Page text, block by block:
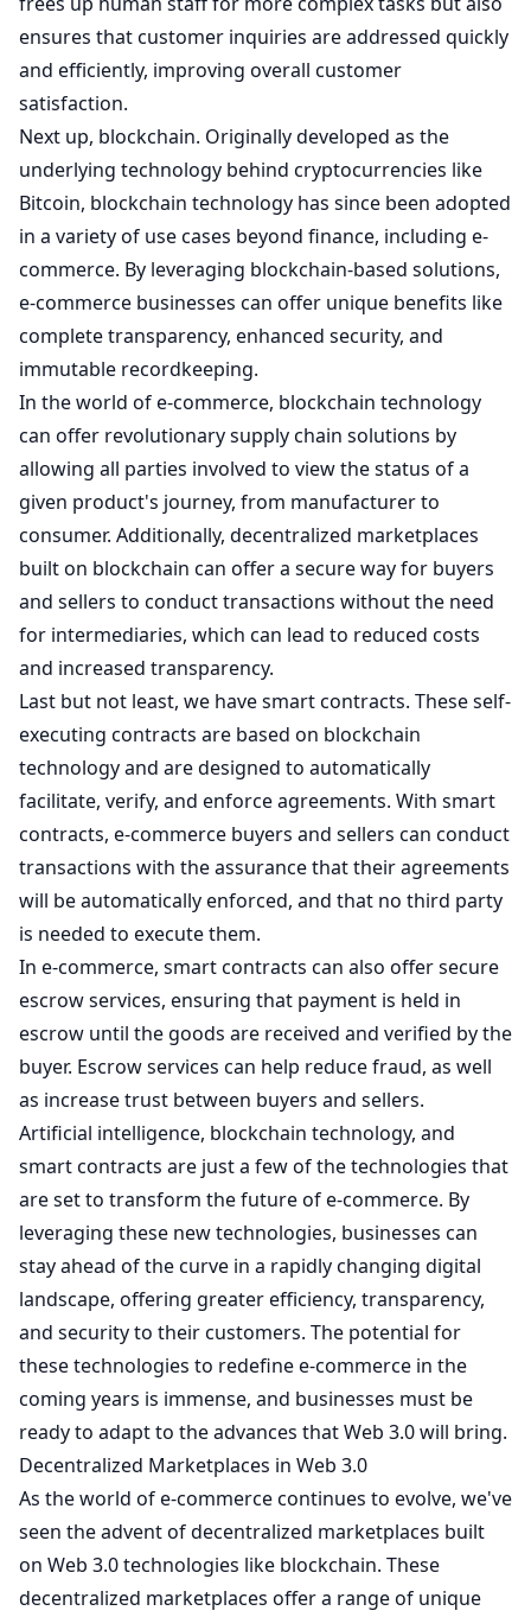
ensures that customer inquiries are addressed quickly
and efficiently, improving overall customer
satisfaction.
Next up, blockchain. Originally developed as the
underlying technology behind cryptocurrencies like
Bitcoin, blockchain technology has since been adopted
in a variety of use cases beyond finance, including e-
commerce. By leveraging blockchain-based solutions,
e-commerce businesses can offer unique benefits like
complete transparency, enhanced security, and
immutable recordkeeping.
In the world of e-commerce, blockchain technology
can offer revolutionary supply chain solutions by
allowing all parties involved to view the status of a
given product's journey, from manufacturer to
consumer. Additionally, decentralized marketplaces
built on blockchain can offer a secure way for buyers
and sellers to conduct transactions without the need
for intermediaries, which can lead to reduced costs
and increased transparency.
Last but not least, we have smart contracts. These self-
executing contracts are based on blockchain
technology and are designed to automatically
facilitate, verify, and enforce agreements. With smart
contracts, e-commerce buyers and sellers can conduct
transactions with the assurance that their agreements
will be automatically enforced, and that no third party
is needed to execute them.
In e-commerce, smart contracts can also offer secure
escrow services, ensuring that payment is held in
escrow until the goods are received and verified by the
buyer. Escrow services can help reduce fraud, as well
as increase trust between buyers and sellers.
Artificial intelligence, blockchain technology, and
smart contracts are just a few of the technologies that
are set to transform the future of e-commerce. By
leveraging these new technologies, businesses can
stay ahead of the curve in a rapidly changing digital
landscape, offering greater efficiency, transparency,
and security to their customers. The potential for
these technologies to redefine e-commerce in the
coming years is immense, and businesses must be
ready to adapt to the advances that Web 3.0 will bring.
Decentralized Marketplaces in Web 3.0
As the world of e-commerce continues to evolve, we've
seen the advent of decentralized marketplaces built
on Web 3.0 technologies like blockchain. These
decentralized marketplaces offer a range of unique